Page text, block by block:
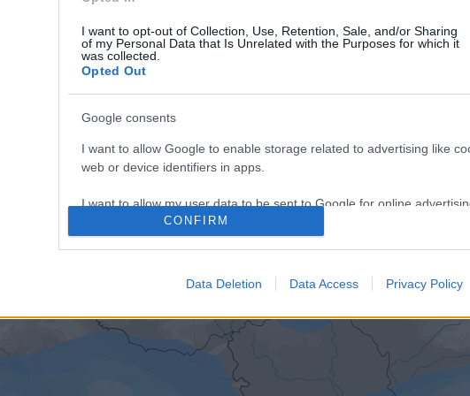
I want to opt-out of Collection, Use, Retention, Sale, and/or Sharing
of my Personal Data that Is Unrelated with the Purposes for which it
was collected.
Opted Out
Google consents
I want to allow Google to enable storage related to advertising like
web or device identifiers in apps.
I want to allow my user data to be sent to Google for online
web or device identifiers in apps.
I want to allow Google to enable storage related to functionality of the
CONFIRM
Data Deletion Data Access Privacy Policy